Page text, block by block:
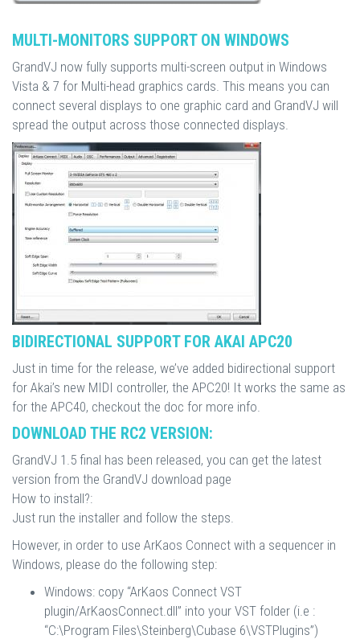
MULTI-MONITORS SUPPORT ON WINDOWS
GrandVJ now fully supports multi-screen output in Windows
Vista & 7 for Multi-head graphics cards. This means you can
connect several displays to one graphic card and GrandVJ will
spread the output across those connected displays.
BIDIRECTIONAL SUPPORT FOR AKAI APC20
Just in time for the release, we’ve added bidirectional support
for Akai’s new MIDI controller, the APC20! It works the same as
for the APC40, checkout the doc for more info.
DOWNLOAD THE RC2 VERSION:
GrandVJ 1.5 final has been released, you can get the latest
version from the GrandVJ download page
How to install?:
Just run the installer and follow the steps.
However, in order to use ArKaos Connect with a sequencer in
Windows, please do the following step:
Windows: copy “ArKaos Connect VST
plugin/ArKaosConnect.dll” into your VST folder (i.e :
“C:\Program Files\Steinberg\Cubase 6\VSTPlugins”)